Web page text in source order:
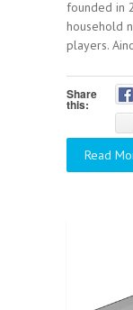
founded in
household
players.
Share
this:
Read